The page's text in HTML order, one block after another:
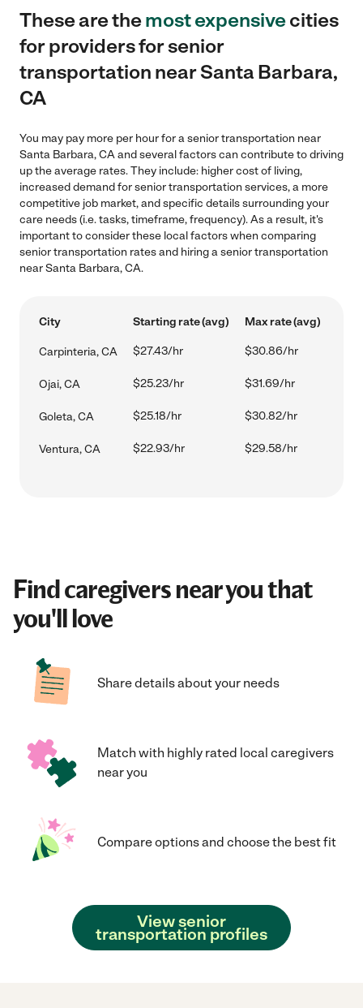
These are themost expensivecities
for providers for senior
transportation near Santa Barbara,
CA
You may pay more per hour for a senior transportation near
Santa Barbara, CA and several factors can contribute to driving
up the average rates. They include: higher cost of living,
increased demand for senior transportation services, a more
competitive job market, and specific details surrounding your
care needs (i.e. tasks, timeframe, frequency). As a result, it's
important to consider these local factors when comparing
senior transportation rates and hiring a senior transportation
near Santa Barbara, CA.
City Starting rate (avg) Max rate (avg)
Carpinteria, CA $27.43/hr $30.86/hr
Ojai, CA $25.23/hr $31.69/hr
Goleta, CA $25.18/hr $30.82/hr
Ventura, CA $22.93/hr $29.58/hr
Find caregivers near you that
you'll love
Share details about your needs
Match with highly rated local caregivers
near you
Compare options and choose the best fit
View senior
transportation profiles